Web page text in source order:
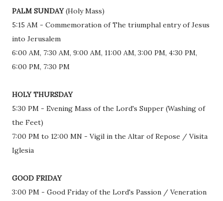
PALM SUNDAY(Holy Mass)
5:15 AM - Commemoration of The triumphal entry of Jesus
into Jerusalem
6:00 AM, 7:30 AM, 9:00 AM, 11:00 AM, 3:00 PM, 4:30 PM,
6:00 PM, 7:30 PM
HOLY THURSDAY
5:30 PM - Evening Mass of the Lord's Supper (Washing of
the Feet)
7:00 PM to 12:00 MN - Vigil in the Altar of Repose / Visita
Iglesia
GOOD FRIDAY
3:00 PM - Good Friday of the Lord's Passion / Veneration